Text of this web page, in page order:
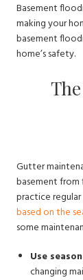
Basement
making your
basement
home’s safety.
Gutter
basement from
practice
based on the
some
Use
changing